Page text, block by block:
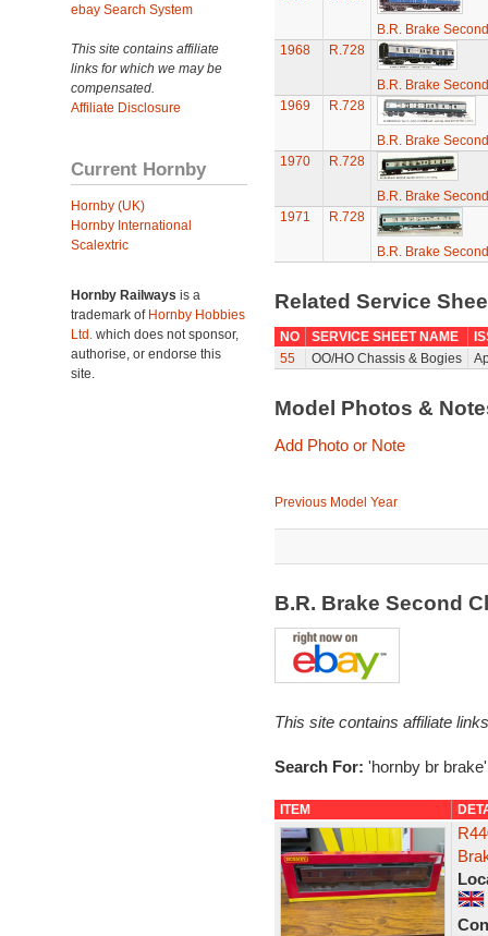
ebay Search System
This site contains affiliate
links for which we may be
compensated.
Affiliate Disclosure
Current Hornby
Hornby (UK)
Hornby International
Scalextric
Hornby Railways is a
trademark of Hornby Hobbies
Ltd. which does not sponsor,
authorise, or endorse this
site.
B.R. Brake
1968
R.728
B.R. Brake
1969
R.728
B.R. Brake
1970
R.728
B.R. Brake
1971
R.728
B.R. Brake
Related Service
NO SERVICE SHEET NAME
55
OO/HO Chassis & Bogies
Model Photos &
Add Photo or Note
Previous Model Year
B.R. Brake Second
This site contains affiliate
Search For: 'hornby br brake'
ITEM